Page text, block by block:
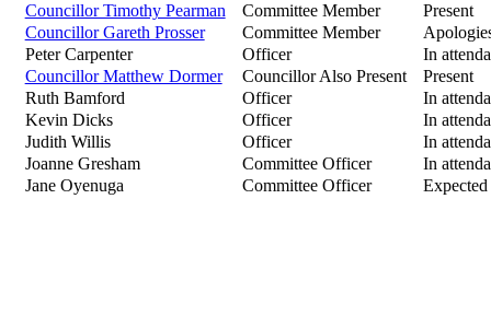
Councillor Timothy Pearman
Committee Member
Present
Councillor Gareth Prosser
Committee Member
Peter Carpenter
Officer
In
Councillor Matthew Dormer
Councillor Also Present
Present
Ruth Bamford
Officer
In
Kevin Dicks
Officer
In
Judith Willis
Officer
In
Joanne Gresham
Committee Officer
In
Jane Oyenuga
Committee Officer Expected